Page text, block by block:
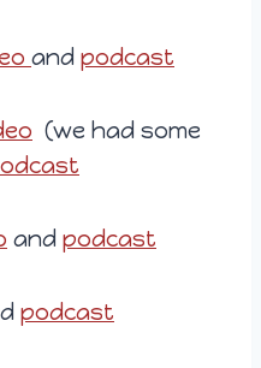
and podcast
(we had some
and podcast
podcast